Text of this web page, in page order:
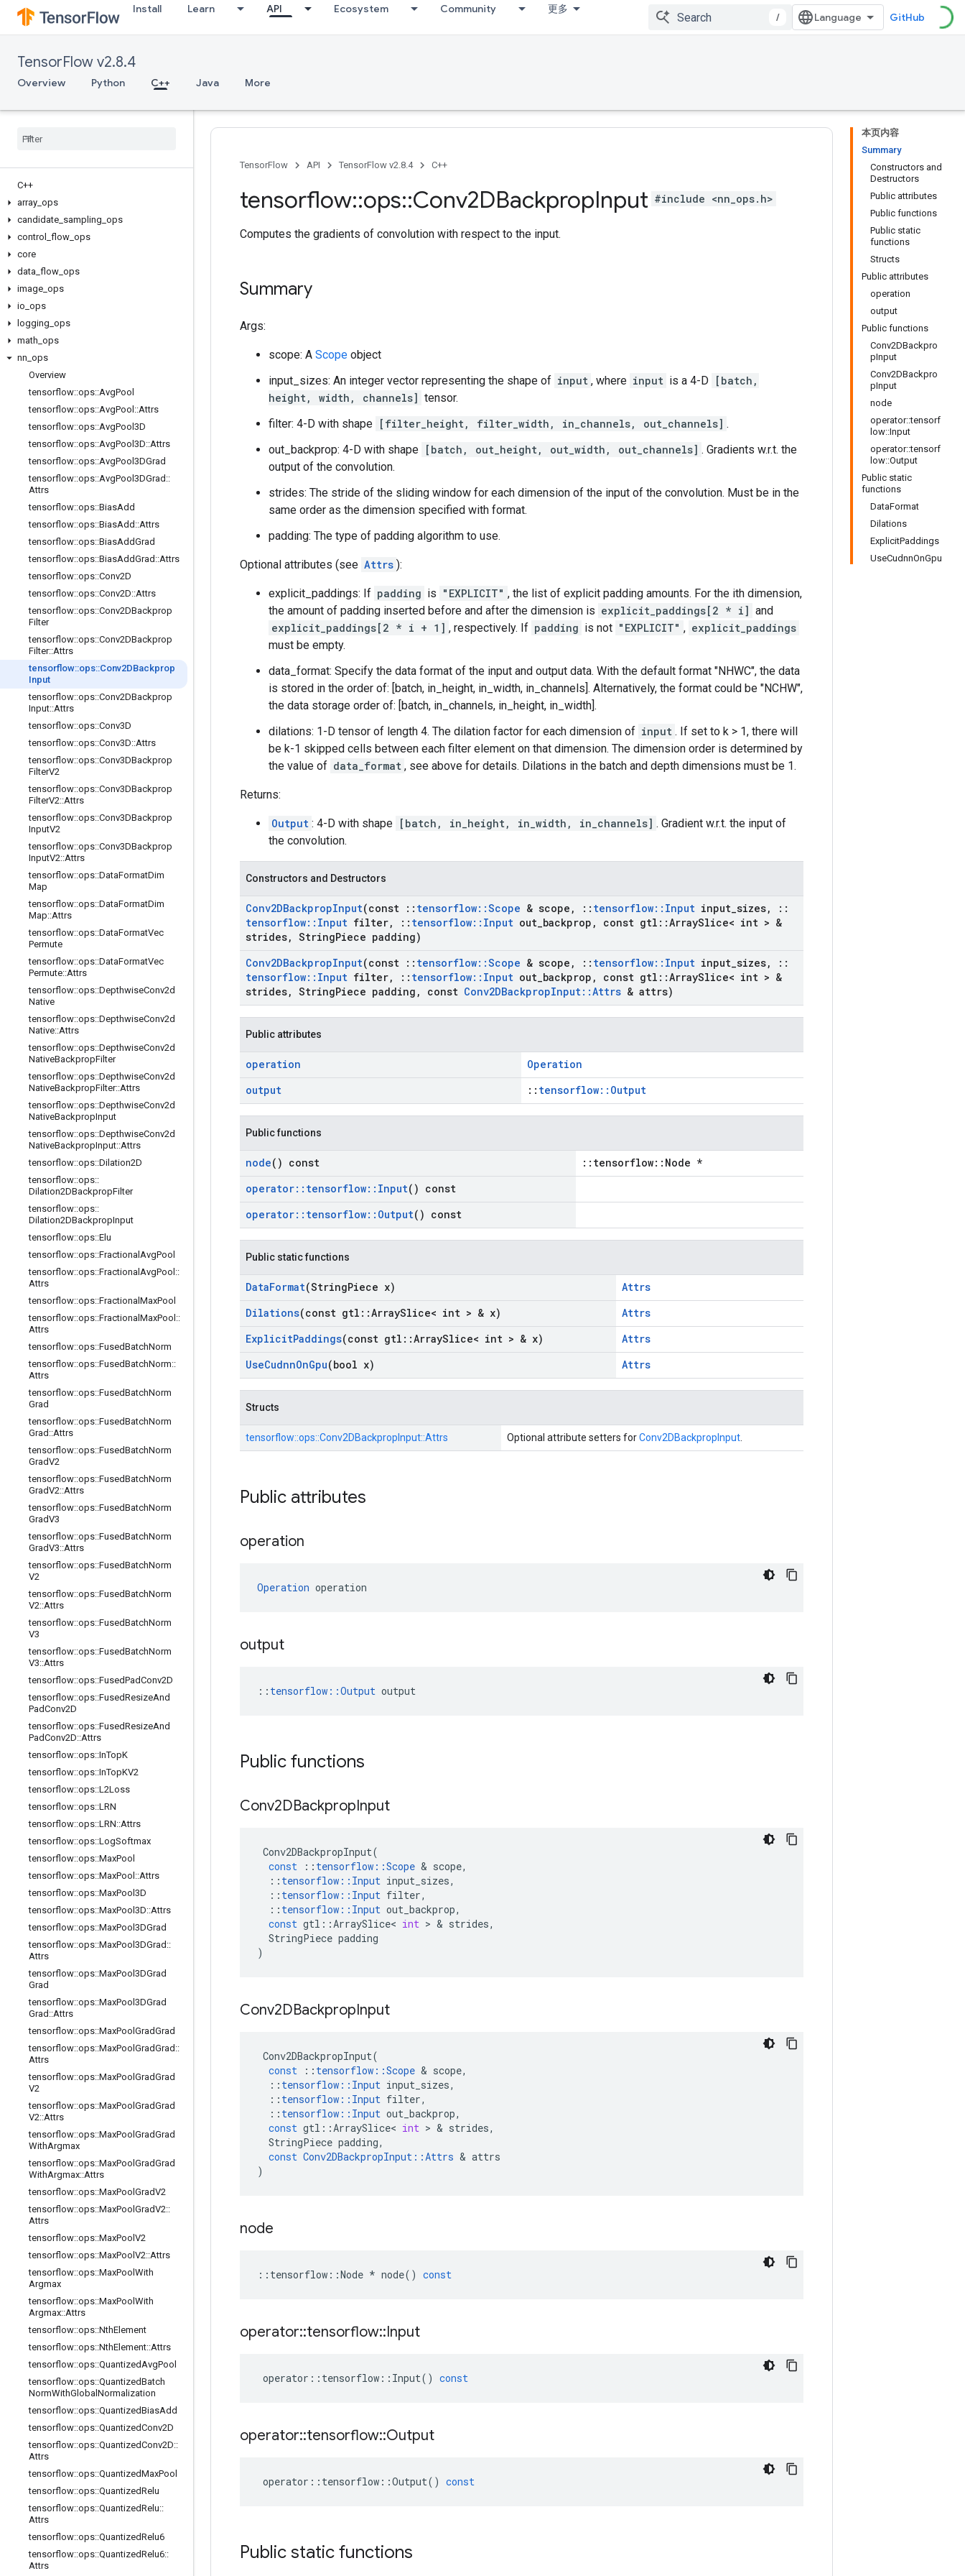
Install Learn API Ecosystem Community 更多
/ GitHub
TensorFlow v2.8.4
Overview Python C++ Java More
C++
array ops
candidate sampling ops
control
flow ops
core
data flow ops
image ops
io ops
logging ops
math ops
nn ops
Overview
tensorflow::ops::AvgPool
tensorflow::ops::AvgPool ::Attrs
tensorflow::ops::AvgPool3D
tensorflow::ops::AvgPool3D::Attrs
tensorflow::ops::AvgPool3DGrad
tensorflow::ops::AvgPool3DGrad ::
Attrs
tensorflow::ops::BiasAdd
tensorflow::ops::BiasAdd ::Attrs
tensorflow::ops::BiasAddGrad
tensorflow::ops::BiasAddGrad ::Attrs
tensorflow::ops::Conv2D
tensorflow::ops::Conv2D::Attrs
tensorflow::ops::Conv2DBackprop
Filter
tensorflow::ops::Conv2DBackprop
Filter::Attrs
tensorflow::ops::Conv2DBackprop
Input
tensorflow::ops::Conv2DBackprop
Input::Attrs
tensorflow::ops::Conv3D
tensorflow::ops::Conv3D::Attrs
tensorflow::ops::Conv3DBackprop
FilterV2
tensorflow::ops::Conv3DBackprop
FilterV2::Attrs
tensorflow::ops::Conv3DBackprop
InputV2
tensorflow::ops::Conv3DBackprop
InputV2::Attrs
tensorflow::ops::DataFormatDim
Map
tensorflow::ops::DataFormatDim
Map::Attrs
tensorflow::ops::DataFormatVec
Permute
tensorflow::ops::DataFormatVec
Permute::Attrs
tensorflow::ops::DepthwiseConv2d
Native
tensorflow::ops::DepthwiseConv2d
Native::Attrs
tensorflow::ops::DepthwiseConv2d
NativeBackpropFilter
tensorflow::ops::DepthwiseConv2d
NativeBackpropFilter::Attrs
tensorflow::ops::DepthwiseConv2d
NativeBackpropInput
tensorflow::ops::DepthwiseConv2d
NativeBackpropInput::Attrs
tensorflow::ops::Dilation2D
tensorflow::ops::
Dilation2DBackpropFilter
tensorflow::ops::
Dilation2DBackpropInput
tensorflow::ops::Elu
tensorflow::ops::Fractional AvgPool
tensorflow::ops::Fractional AvgPool ::
Attrs
tensorflow::ops::Fractional MaxPool
tensorflow::ops::Fractional MaxPool ::
Attrs
tensorflow::ops::FusedBatchNorm
tensorflow::ops::FusedBatchNorm::
Attrs
tensorflow::ops::FusedBatchNorm
Grad
tensorflow::ops::FusedBatchNorm
Grad ::Attrs
tensorflow::ops::FusedBatchNorm
GradV2
tensorflow::ops::FusedBatchNorm
GradV2::Attrs
tensorflow::ops::FusedBatchNorm
GradV3
tensorflow::ops::FusedBatchNorm
GradV3::Attrs
tensorflow::ops::FusedBatchNorm
V2
tensorflow::ops::FusedBatchNorm
V2::Attrs
tensorflow::ops::FusedBatchNorm
V3
tensorflow::ops::FusedBatchNorm
V3::Attrs
tensorflow::ops::FusedPadConv2D
tensorflow::ops::FusedResizeAnd
PadConv2D
tensorflow::ops::FusedResizeAnd
PadConv2D::Attrs
tensorflow::ops::InTopK
tensorflow::ops::InTopKV2
tensorflow::ops::L2Loss
tensorflow::ops::LRN
tensorflow::ops::LRN::Attrs
tensorflow::ops::LogSoftmax
tensorflow::ops::MaxPool
tensorflow::ops::MaxPool ::Attrs
tensorflow::ops::MaxPool3D
tensorflow::ops::MaxPool3D::Attrs
tensorflow::ops::MaxPool3DGrad
tensorflow::ops::MaxPool3DGrad ::
Attrs
tensorflow::ops::MaxPool3DGrad
Grad
tensorflow::ops::MaxPool3DGrad
Grad ::Attrs
tensorflow::ops::MaxPool GradGrad
tensorflow::ops::MaxPool GradGrad ::
Attrs
tensorflow::ops::MaxPool GradGrad
V2
tensorflow::ops::MaxPool GradGrad
V2::Attrs
tensorflow::ops::MaxPool GradGrad
WithArgmax
tensorflow::ops::MaxPool GradGrad
WithArgmax::Attrs
tensorflow::ops::MaxPool GradV2
tensorflow::ops::MaxPool GradV2::
Attrs
tensorflow::ops::MaxPool V2
tensorflow::ops::MaxPool V2::Attrs
tensorflow::ops::MaxPool With
Argmax
tensorflow::ops::MaxPool With
Argmax::Attrs
tensorflow::ops::NthElement
tensorflow::ops::NthElement::Attrs
tensorflow::ops::QuantizedAvgPool
tensorflow::ops::QuantizedBatch
NormWithGlobal Normalization
tensorflow::ops::QuantizedBiasAdd
tensorflow::ops::QuantizedConv2D
tensorflow::ops::QuantizedConv2D::
Attrs
tensorflow::ops::QuantizedMaxPool
tensorflow::ops::QuantizedRelu
tensorflow::ops::QuantizedRelu::
Attrs
tensorflow::ops::QuantizedRelu6
tensorflow::ops::QuantizedRelu6::
Attrs
本页内容
Summary
Constructors and
Destructors
Public attributes
Public functions
Public static
functions
Structs
Public attributes
operation
output
Public functions
Conv2DBackpro
pInput
Conv2DBackpro
pInput
node
operator::tensorf
low::Input
operator::tensorf
low::Output
Public static
functions
DataFormat
Dilations
ExplicitPaddings
UseCudnnOnGpu
TensorFlow API TensorFlow v2.8.4 C++
tensorflow::ops::Conv2DBackpropInput #include <nn_ops.h>
Computes the gradients of convolution with respect to the input.
Summary
Args:
scope: A Scope object
input_sizes: An integer vector representing the shape of input , where input is a 4-D [batch,
height, width, channels] tensor.
filter: 4-D with shape [filter_height, filter_width, in_channels, out_channels] .
out_backprop: 4-D with shape [batch, out_height, out_width, out_channels] . Gradients w.r.t. the
output of the convolution.
strides: The stride of the sliding window for each dimension of the input of the convolution. Must be in the
same order as the dimension specified with format.
padding: The type of padding algorithm to use.
Optional attributes (see Attrs ):
explicit_paddings: If padding is "EXPLICIT" , the list of explicit padding amounts. For the ith dimension,
the amount of padding inserted before and after the dimension is explicit_paddings[2 * i] and
explicit_paddings[2 * i + 1] , respectively. If padding is not "EXPLICIT" , explicit_paddings
must be empty.
data_format: Specify the data format of the input and output data. With the default format "NHWC", the data
is stored in the order of: [batch, in_height, in_width, in_channels]. Alternatively, the format could be "NCHW",
the data storage order of: [batch, in_channels, in_height, in_width].
dilations: 1-D tensor of length 4. The dilation factor for each dimension of input . If set to k > 1, there will
be k-1 skipped cells between each filter element on that dimension. The dimension order is determined by
the value of data_format , see above for details. Dilations in the batch and depth dimensions must be 1.
Returns:
Output : 4-D with shape [batch, in_height, in_width, in_channels] . Gradient w.r.t. the input of
the convolution.
Constructors and Destructors
Conv2DBackpropInput(const :: tensorflow::Scope & scope , :: tensorflow:: Input input sizes,
::
tensorflow:: Input filter, :: tensorflow:: Input out backprop , const gtl ::ArraySlice< int > &
strides, StringPiece padding)
Conv2DBackpropInput(const :: tensorflow::Scope & scope , :: tensorflow:: Input input sizes,
::
tensorflow:: Input filter, :: tensorflow:: Input out backprop , const gtl ::ArraySlice< int > &
strides, StringPiece padding , const Conv2DBackpropInput::Attrs & attrs)
Public attributes
operation
Operation
output
:: tensorflow::Output
Public functions
node() const
::tensorflow::Node *
operator:: tensorflow:: Input() const
operator:: tensorflow:: Output() const
Public static functions
DataFormat(StringPiece x)
Attrs
Dilations(const gtl ::ArraySlice< int > & x)
Attrs
ExplicitPaddings(const gtl ::ArraySlice< int > & x)
Attrs
UseCudnnOnGpu(bool x) Attrs
Structs
tensorflow::ops::Conv2DBackpropInput::Attrs Optional attribute setters forConv2DBackpropInput
Public attributes
operation
Operation operation
output
:: tensorflow::Output output
Public functions
Conv2DBackpropInput
Conv2DBackpropInput(
const
:: tensorflow ::Scope & scope,
:: tensorflow :: Input input_sizes,
:: tensorflow :: Input filter,
:: tensorflow :: Input out_backprop,
const gtl ::ArraySlice< int > & strides,
StringPiece padding
)
Conv2DBackpropInput
Conv2DBackpropInput(
const
:: tensorflow ::Scope & scope,
:: tensorflow :: Input input_sizes,
:: tensorflow :: Input filter,
:: tensorflow :: Input out_backprop,
const gtl ::ArraySlice< int > & strides,
StringPiece padding,
const Conv2DBackpropInput ::Attrs & attrs
)
node
:: tensorflow ::Node * node() const
operator::tensorflow::Input
operator :: tensorflow :: Input() const
operator::tensorflow::Output
operator :: tensorflow ::Output() const
Public static functions